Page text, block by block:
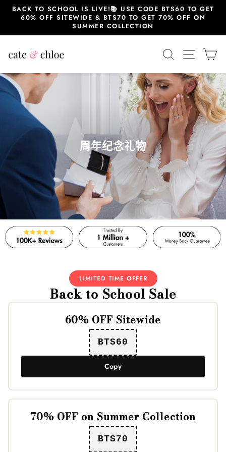
容
BACK TO SCHOOL IS LIVE!📚 USE CODE BTS60 TO GET
60% OFF SITEWIDE & BTS70 TO GET 70% OFF ON
SUMMER COLLECTION
搜索 站点导
周年纪念礼物
LIMITED TIME OFFER
Back to School Sale
60% OFF Sitewide
BTS60
Copy
70% OFF on Summer Collection
BTS70